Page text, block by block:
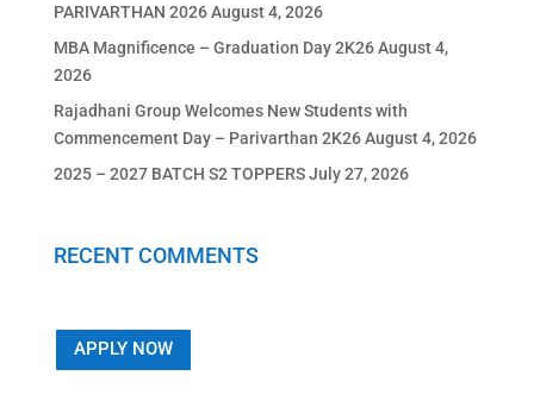
PARIVARTHAN 2026 August 4, 2026
MBA Magnificence – Graduation Day 2K26 August 4,
2026
Rajadhani Group Welcomes New Students with
Commencement Day – Parivarthan 2K26 August 4, 2026
2025 – 2027 BATCH S2 TOPPERS July 27, 2026
RECENT COMMENTS
APPLY NOW